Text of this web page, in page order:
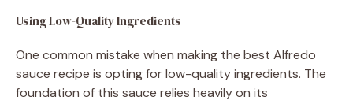
Using Low-Quality Ingredients
One common mistake when making the best Alfredo
sauce recipe is opting for low-quality ingredients. The
foundation of this sauce relies heavily on its